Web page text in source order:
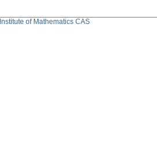
Institute of Mathematics CAS